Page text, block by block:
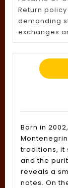
Return
demanding
exchanges
Born in
traditions, it
and the
reveals a
notes. On